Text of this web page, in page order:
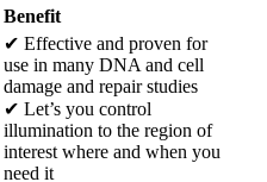
Benefit
✔ Effective and proven for
use in many DNA and cell
damage and repair studies
✔ Let’s you control
illumination to the region of
interest where and when you
need it